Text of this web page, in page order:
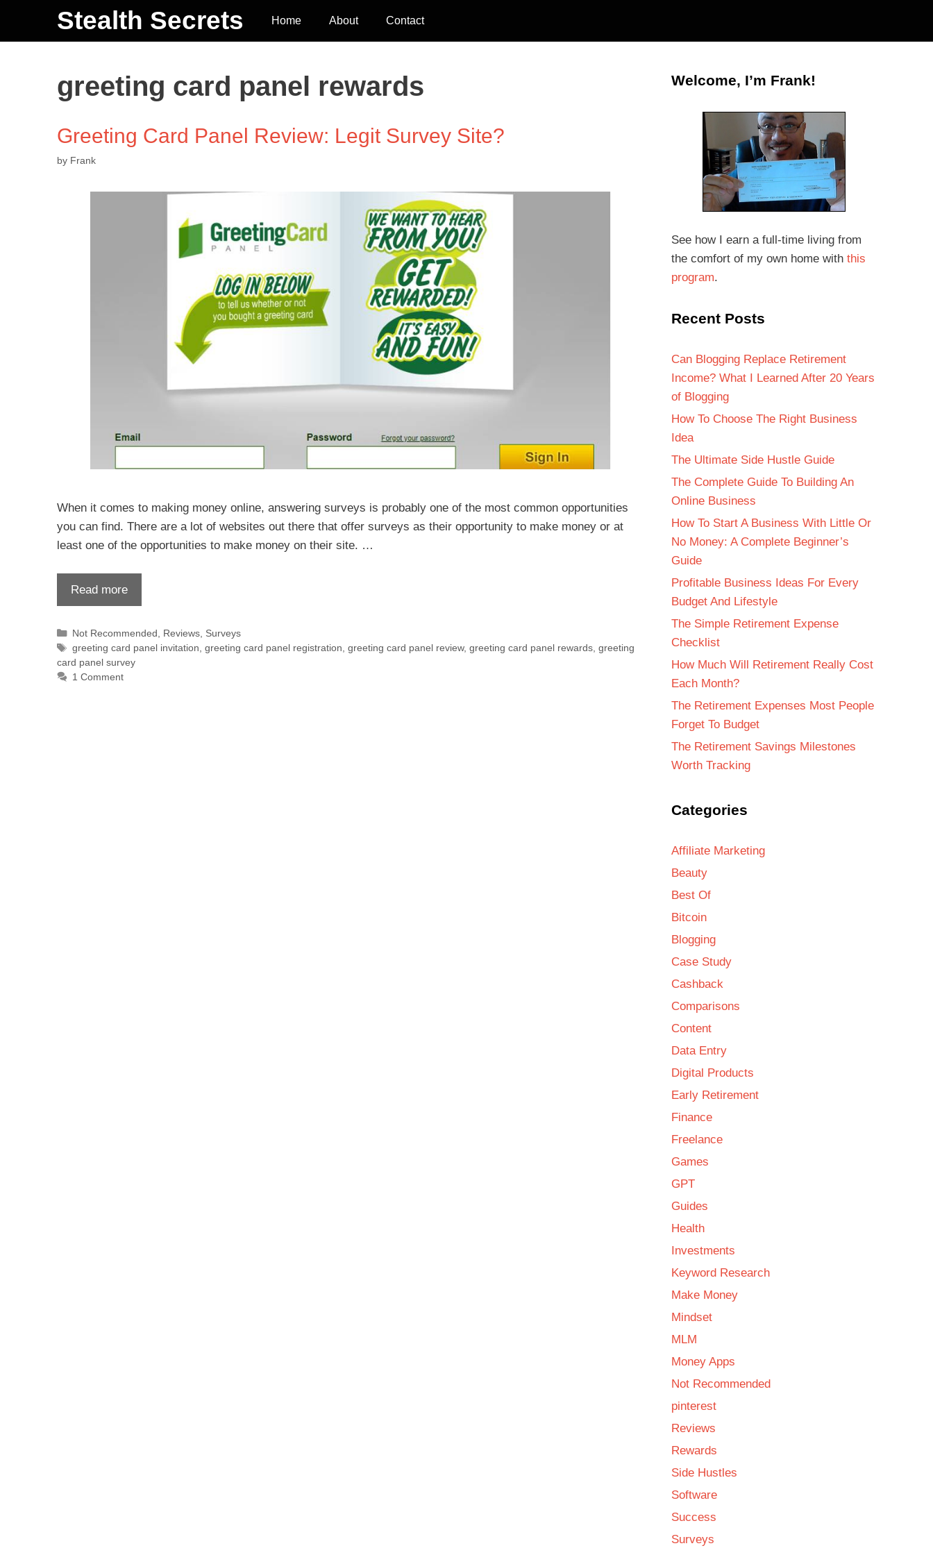
Stealth Secrets Home About Contact
greeting card panel rewards
Greeting Card Panel Review: Legit Survey Site?
by Frank
When it comes to making money online, answering surveys is probably one of the most common opportunities
you can find. There are a lot of websites out there that offer surveys as their opportunity to make money or at
least one of the opportunities to make money on their site. …
Read more
Not Recommended, Reviews, Surveys
greeting card panel invitation, greeting card panel registration, greeting card panel review, greeting card panel rewards, greeting
card panel survey
1 Comment
Welcome, I’m Frank!
See how I earn a full-time living from
the comfort of my own home with this
program.
Recent Posts
Can Blogging Replace Retirement
Income? What I Learned After 20 Years
of Blogging
How To Choose The Right Business
Idea
The Ultimate Side Hustle Guide
The Complete Guide To Building An
Online Business
How To Start A Business With Little Or
No Money: A Complete Beginner’s
Guide
Profitable Business Ideas For Every
Budget And Lifestyle
The Simple Retirement Expense
Checklist
How Much Will Retirement Really Cost
Each Month?
The Retirement Expenses Most People
Forget To Budget
The Retirement Savings Milestones
Worth Tracking
Categories
Affiliate Marketing
Beauty
Best Of
Bitcoin
Blogging
Case Study
Cashback
Comparisons
Content
Data Entry
Digital Products
Early Retirement
Finance
Freelance
Games
GPT
Guides
Health
Investments
Keyword Research
Make Money
Mindset
MLM
Money Apps
Not Recommended
pinterest
Reviews
Rewards
Side Hustles
Software
Success
Surveys